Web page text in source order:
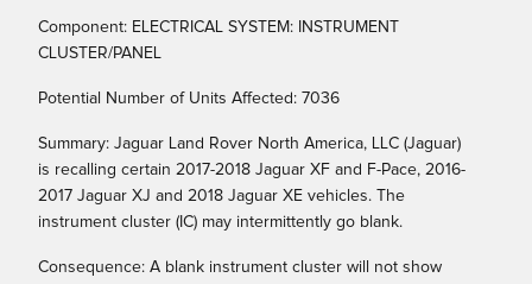
Component: ELECTRICAL SYSTEM: INSTRUMENT
CLUSTER/PANEL
Potential Number of Units Affected: 7036
Summary: Jaguar Land Rover North America, LLC (Jaguar)
is recalling certain 2017-2018 Jaguar XF and F-Pace, 2016-
2017 Jaguar XJ and 2018 Jaguar XE vehicles. The
instrument cluster (IC) may intermittently go blank.
Consequence: A blank instrument cluster will not show